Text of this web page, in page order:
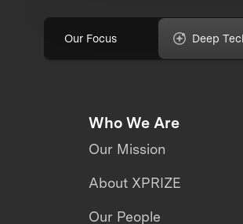
Our Focus Deep
Who We Are
Our Mission
About XPRIZE
Our People